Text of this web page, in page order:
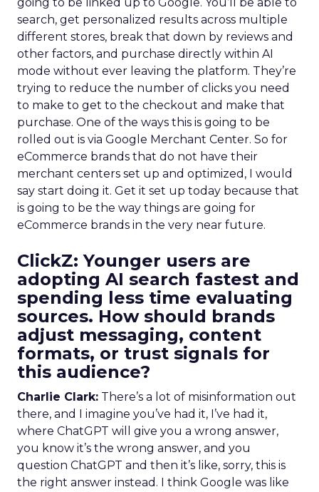
search, get personalized results across multiple
different stores, break that down by reviews and
other factors, and purchase directly within AI
mode without ever leaving the platform. They’re
trying to reduce the number of clicks you need
to make to get to the checkout and make that
purchase. One of the ways this is going to be
rolled out is via Google Merchant Center. So for
eCommerce brands that do not have their
merchant centers set up and optimized, I would
say start doing it. Get it set up today because that
is going to be the way things are going for
eCommerce brands in the very near future.
ClickZ: Younger users are
adopting AI search fastest and
spending less time evaluating
sources. How should brands
adjust messaging, content
formats, or trust signals for
this audience?
Charlie Clark: There’s a lot of misinformation out
there, and I imagine you’ve had it, I’ve had it,
where ChatGPT will give you a wrong answer,
you know it’s the wrong answer, and you
question ChatGPT and then it’s like, sorry, this is
the right answer instead. I think Google was like